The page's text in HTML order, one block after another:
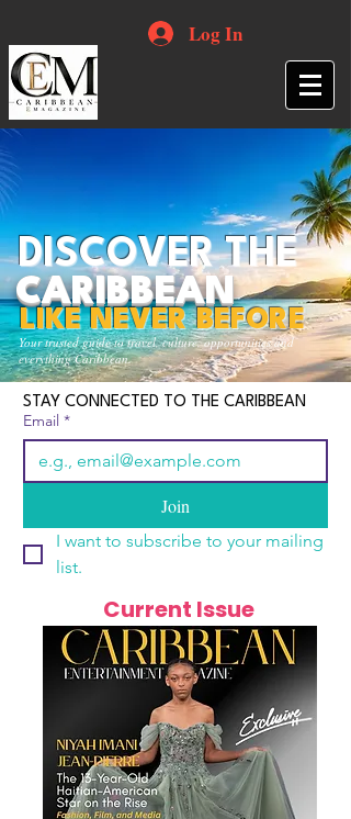
Log In
Your trusted guide to travel, culture, opportunities and
everything Caribbean.
DISCOVER THE
CARIBBEAN
LIKE NEVER BEFORE
STAY CONNECTED TO THE CARIBBEAN
Email *
Join
I want to subscribe to your mailing
list.
Current Issue